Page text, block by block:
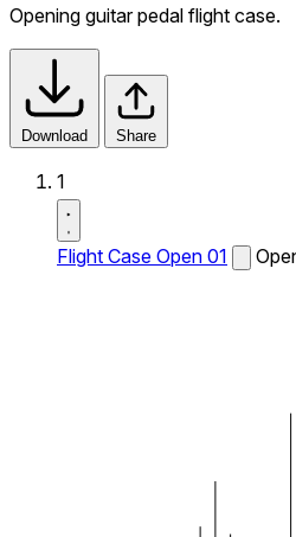
Opening guitar pedal flight case.
Download Share
1
Flight Case Open 01